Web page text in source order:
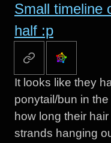
Small timeline
half :p
It looks like they
ponytail/bun in
how long their
strands hanging